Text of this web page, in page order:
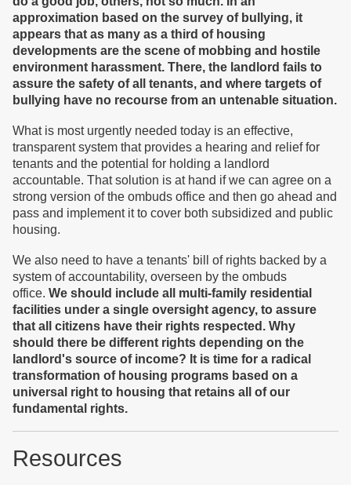
approximation based on the survey of bullying, it
appears that as many as a third of housing
developments are the scene of mobbing and hostile
environment harassment. There, the landlord fails to
assure the safety of all tenants, and where targets of
bullying have no recourse from an untenable situation.
What is most urgently needed today is an effective,
transparent system that provides a hearing and relief for
tenants and the potential for holding a landlord
accountable. That solution is at hand if we can agree on a
strong version of the ombuds office and then go ahead and
pass and implement it to cover both subsidized and public
housing.
We also need to have a tenants' bill of rights backed by a
system of accountability, overseen by the ombuds
office. We should include all multi-family residential
facilities under a single oversight agency, to assure
that all citizens have their rights respected. Why
should there be different rights depending on the
landlord's source of income? It is time for a radical
transformation of housing programs based on a
universal right to housing that retains all of our
fundamental rights.
Resources